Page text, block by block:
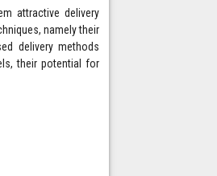
attractive delivery
namely their
delivery methods
their potential for